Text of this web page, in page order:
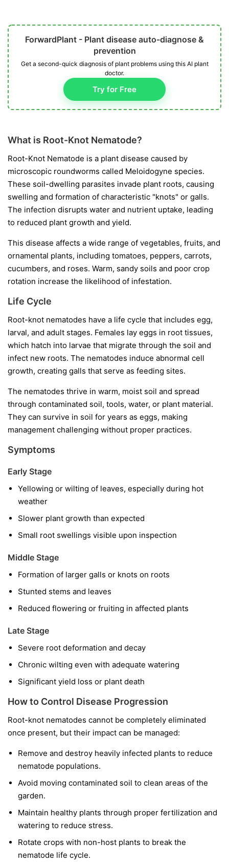
ForwardPlant - Plant disease auto-diagnose &
prevention
Get a second-quick diagnosis of plant problems using this AI plant
doctor.
Try for Free
What is Root-Knot Nematode?
Root-Knot Nematode is a plant disease caused by
microscopic roundworms called Meloidogyne species.
These soil-dwelling parasites invade plant roots, causing
swelling and formation of characteristic "knots" or galls.
The infection disrupts water and nutrient uptake, leading
to reduced plant growth and yield.
This disease affects a wide range of vegetables, fruits, and
ornamental plants, including tomatoes, peppers, carrots,
cucumbers, and roses. Warm, sandy soils and poor crop
rotation increase the likelihood of infestation.
Life Cycle
Root-knot nematodes have a life cycle that includes egg,
larval, and adult stages. Females lay eggs in root tissues,
which hatch into larvae that migrate through the soil and
infect new roots. The nematodes induce abnormal cell
growth, creating galls that serve as feeding sites.
The nematodes thrive in warm, moist soil and spread
through contaminated soil, tools, water, or plant material.
They can survive in soil for years as eggs, making
management challenging without proper practices.
Symptoms
Early Stage
Yellowing or wilting of leaves, especially during hot
weather
Slower plant growth than expected
Small root swellings visible upon inspection
Middle Stage
Formation of larger galls or knots on roots
Stunted stems and leaves
Reduced flowering or fruiting in affected plants
Late Stage
Severe root deformation and decay
Chronic wilting even with adequate watering
Significant yield loss or plant death
How to Control Disease Progression
Root-knot nematodes cannot be completely eliminated
once present, but their impact can be managed:
Remove and destroy heavily infected plants to reduce
nematode populations.
Avoid moving contaminated soil to clean areas of the
garden.
Maintain healthy plants through proper fertilization and
watering to reduce stress.
Rotate crops with non-host plants to break the
nematode life cycle.